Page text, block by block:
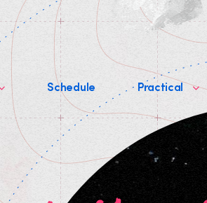
Schedule Practical